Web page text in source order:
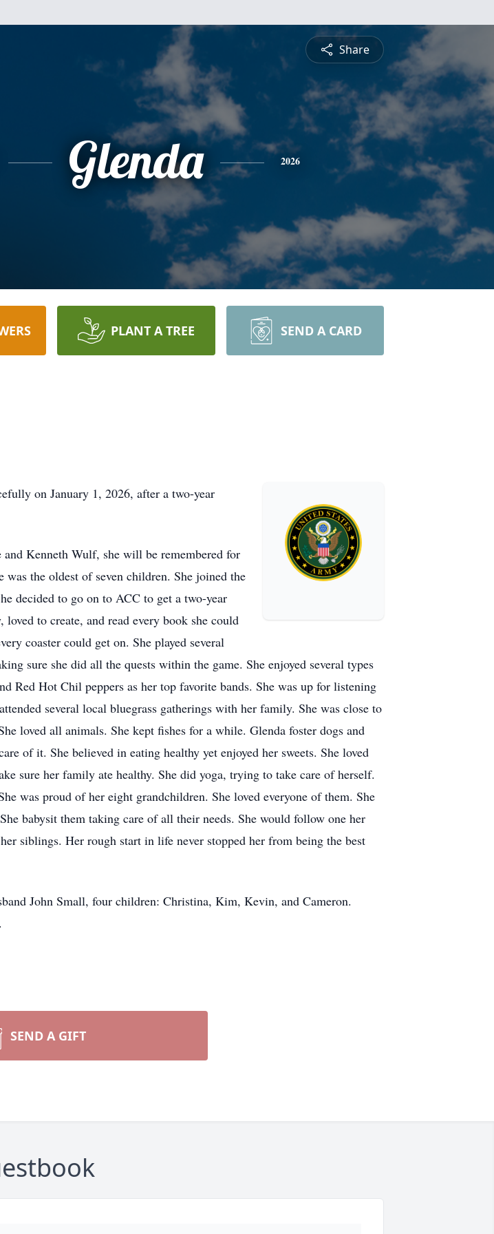
Share
Glenda 2026
PLANT A TREE SEND A CARD
on January 1, 2026, after a two-year
Kenneth Wulf, she will be remembered for
the oldest of seven children. She joined the
decided to go on to ACC to get a two-year
to create, and read every book she could
coaster could get on. She played several
sure she did all the quests within the game. She enjoyed several types
Red Hot Chil peppers as her top favorite bands. She was up for listening
several local bluegrass gatherings with her family. She was close to
loved all animals. She kept fishes for a while. Glenda foster dogs and
of it. She believed in eating healthy yet enjoyed her sweets. She loved
sure her family ate healthy. She did yoga, trying to take care of herself.
was proud of her eight grandchildren. She loved everyone of them. She
babysit them taking care of all their needs. She would follow one her
siblings. Her rough start in life never stopped her from being the best
John Small, four children: Christina, Kim, Kevin, and Cameron.
SEND A GIFT